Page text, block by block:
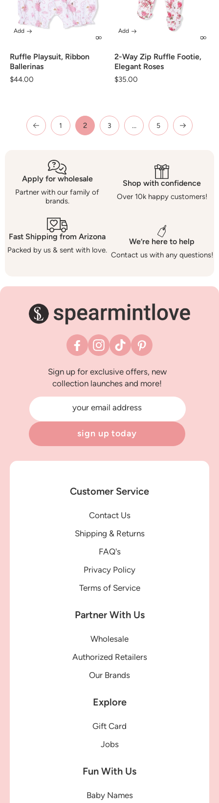
Ruffle Playsuit, Ribbon
Ballerinas
Regular
$44.00
Add
2-Way Zip Ruffle Footie,
Elegant Roses
Regular
$35.00
Add
1 2 3 … 5
Apply for wholesale
Partner with our family of
brands.
Shop with confidence
Over 10k happy customers!
Fast Shipping from Arizona
Packed by us & sent with love.
We’re here to help
Contact us with any questions!
FacebookInstagram
TikTok Pinterest
Sign up for exclusive offers, new
collection launches and more!
your email address
sign up today
Customer Service
Contact Us
Shipping & Returns
FAQ's
Privacy Policy
Terms of Service
Partner With Us
Wholesale
Authorized Retailers
Our Brands
Explore
Gift Card
Jobs
Fun With Us
Baby Names